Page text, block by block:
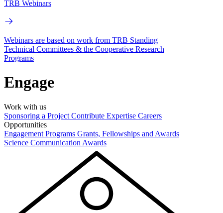
TRB Webinars
Webinars are based on work from TRB Standing
Technical Committees & the Cooperative Research
Programs
Engage
Work with us
Sponsoring a Project Contribute Expertise Careers
Opportunities
Engagement Programs Grants, Fellowships and Awards
Science Communication Awards